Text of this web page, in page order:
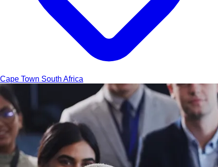
Cape Town South Africa